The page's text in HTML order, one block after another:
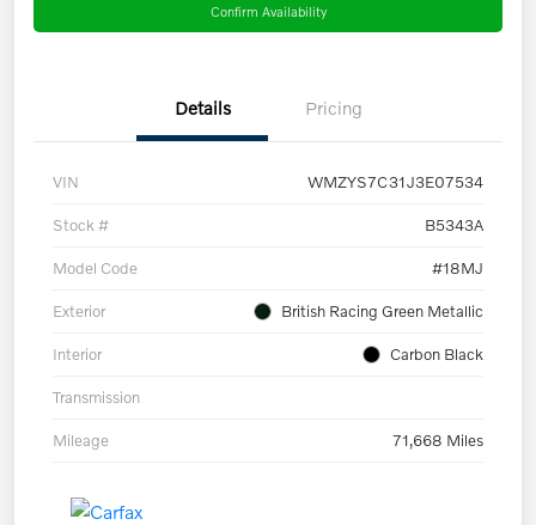
Confirm Availability
Details Pricing
VIN WMZYS7C31J3E07534
Stock # B5343A
Model Code #18MJ
Exterior British Racing Green Metallic
Interior Carbon Black
Transmission
Mileage 71,668 Miles